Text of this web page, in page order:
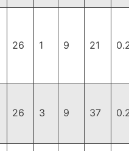
26 1 9 21
26 3 9 37